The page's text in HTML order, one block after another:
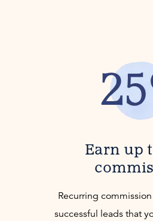
Earn up
Recurring
successful leads that